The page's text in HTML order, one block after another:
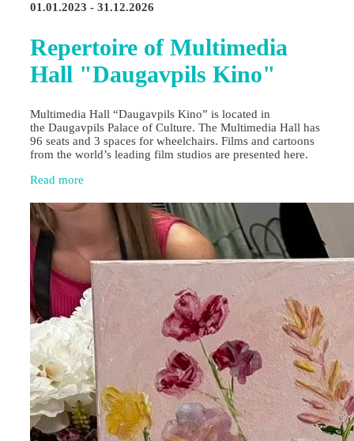
01.01.2023 - 31.12.2026
Repertoire of Multimedia
Hall "Daugavpils Kino"
Multimedia Hall “Daugavpils Kino” is located in
the Daugavpils Palace of Culture. The Multimedia Hall has
96 seats and 3 spaces for wheelchairs. Films and cartoons
from the world’s leading film studios are presented here.
Read more